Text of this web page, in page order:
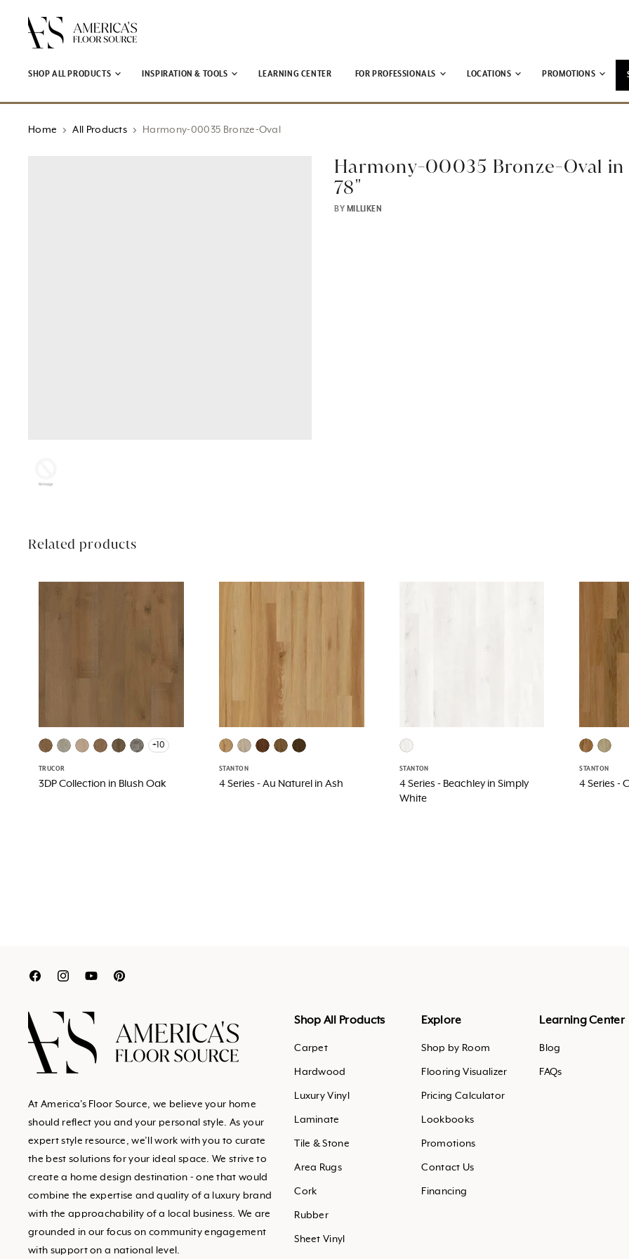
Skip to content
Skip to menu
Skip to footer
Open Accessibility Widget
SHOP ALL PRODUCTS INSPIRATION & TOOLS LEARNING CENTER FOR PROFESSIONALS LOCATIONS PROMOTIONS
Home All Products Harmony-00035 Bronze-Oval
Harmony-00035 Bronze-Oval in
78"
BY MILLIKEN
Related products
+10
TRUCOR
3DP Collection in Blush Oak
STANTON
4 Series - Au Naturel in Ash
STANTON
4 Series - Beachley in Simply
White
STANTON
4 Series -
Translation
en.general.social.links.facebook
Translation
en.general.social.links.instagram
Translation
en.general.social.links.youtube
en.general.social.links.pinterest
At America's Floor Source, we believe your home
should reflect you and your personal style. As your
expert style resource, we’ll work with you to curate
the best solutions for your ideal space. We strive to
create a home design destination - one that would
combine the expertise and quality of a luxury brand
with the approachability of a local business. We are
grounded in our focus on community engagement
with support on a national level.
Shop All Products
Carpet
Hardwood
Luxury Vinyl
Laminate
Tile & Stone
Area Rugs
Cork
Rubber
Sheet Vinyl
Explore
Shop by Room
Flooring Visualizer
Pricing Calculator
Lookbooks
Promotions
Contact Us
Financing
Learning Center
Blog
FAQs